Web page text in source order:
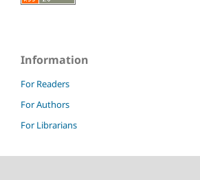
Information
For Readers
For Authors
For Librarians